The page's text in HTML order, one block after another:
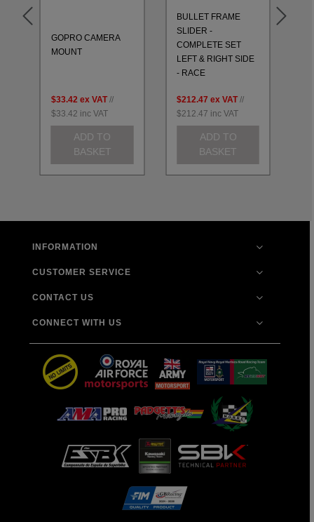
GOPRO CAMERA
MOUNT
$33.42 ex VAT //
$33.42 inc VAT
ADD TO
BASKET
BULLET FRAME
SLIDER -
COMPLETE SET
LEFT & RIGHT SIDE
- RACE
$212.47 ex VAT //
$212.47 inc VAT
ADD TO
BASKET
INFORMATION
CUSTOMER SERVICE
CONTACT US
CONNECT WITH US